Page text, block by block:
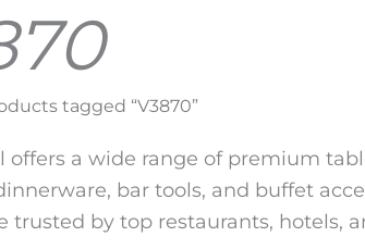
tagged “V3870”
offers a wide range of premium
bar tools, and buffet
trusted by top restaurants, hotels,